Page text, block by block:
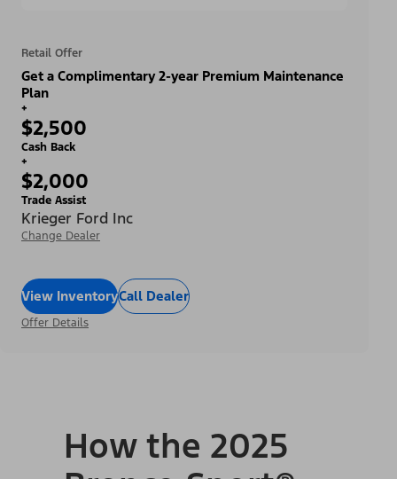
Retail Offer
Get a Complimentary 2-year Premium Maintenance
Plan
+
$2,500
Cash Back
+
$2,000
Trade Assist
Krieger Ford Inc
Change Dealer
View InventoryCall Dealer
Offer Details
How the 2025